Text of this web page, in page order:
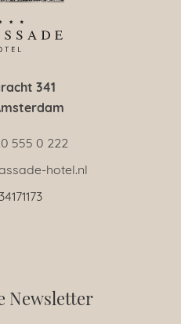
341
555 0 222
hotel.nl
Newsletter